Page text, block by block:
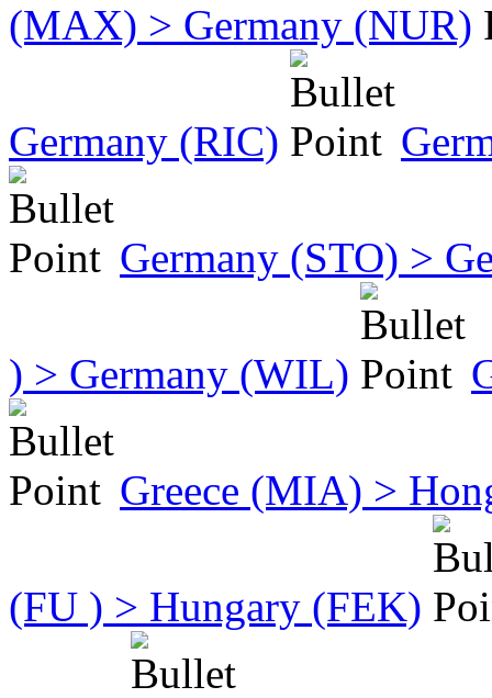
(MAX) > Germany (NUR)
Germany (RIC)
Germany (STO) >
) > Germany (WIL)
Greece (MIA) >
(FU ) > Hungary (FEK)